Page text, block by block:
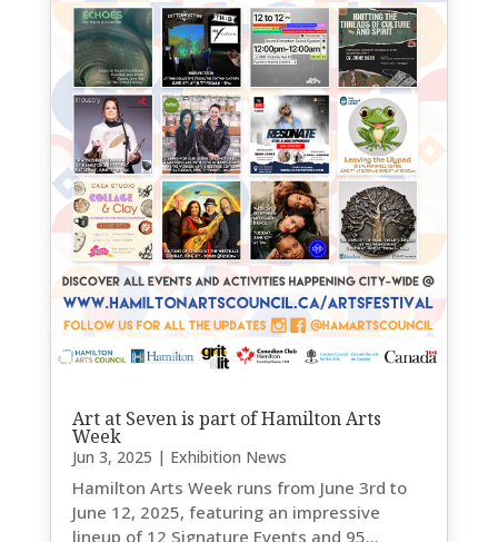
Art at Seven is part of Hamilton Arts
Week
Jun 3, 2025 | Exhibition News
Hamilton Arts Week runs from June 3rd to
June 12, 2025, featuring an impressive
lineup of 12 Signature Events and 95...